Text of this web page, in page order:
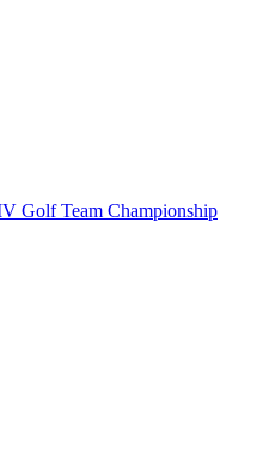
Golf Team Championship